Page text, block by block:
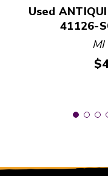
Used
41126-
MI